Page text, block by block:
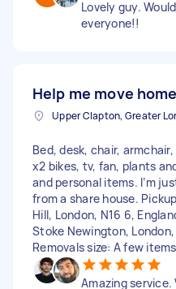
Lovely guy.
everyone!!
Help me move home
Bed, desk, chair,
x2 bikes, tv, fan, plants
and personal items. I’m
from a share house.
Hill, London, N16 6,
Stoke Newington,
Removals size: A few
Amazing